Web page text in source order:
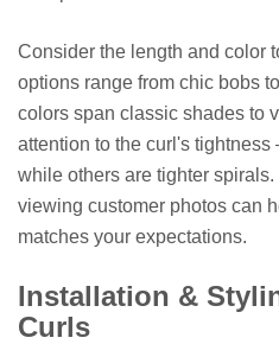
Consider the length and color
options range from chic bobs
colors span classic shades to
attention to the curl's tightness
while others are tighter
viewing customer photos can
matches your expectations.
Installation &
Curls